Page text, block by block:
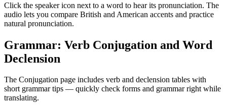
Click the speaker icon next to a word to hear its pronunciation. The
audio lets you compare British and American accents and practice
natural pronunciation.
Grammar: Verb Conjugation and Word
Declension
The Conjugation page includes verb and declension tables with
short grammar tips — quickly check forms and grammar right while
translating.